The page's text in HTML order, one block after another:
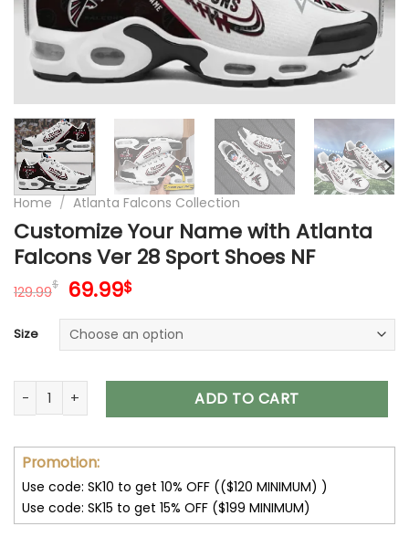
Home / Atlanta Falcons Collection
Customize Your Name with Atlanta
Falcons Ver 28 Sport Shoes NF
129.99$ Original
was:
129.99$.
69.99$Current
is:
69.99$.
Size
Customize Your Name with Atlanta Falcons Ver 28 Sport
ADD TO CART
Promotion:
Use code: SK10 to get 10% OFF (($120 MINIMUM) )
Use code: SK15 to get 15% OFF ($199 MINIMUM)